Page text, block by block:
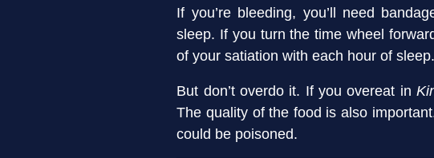
If you’re bleeding, you’ll need
sleep. If you turn the time wheel
of your satiation with each hour of
But don’t overdo it. If you overeat in
The quality of the food is also
could be poisoned.